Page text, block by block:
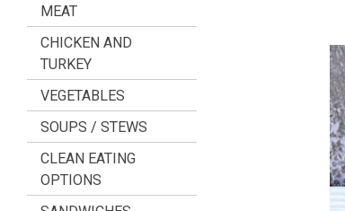
MEAT
CHICKEN AND
TURKEY
VEGETABLES
SOUPS / STEWS
CLEAN EATING
OPTIONS